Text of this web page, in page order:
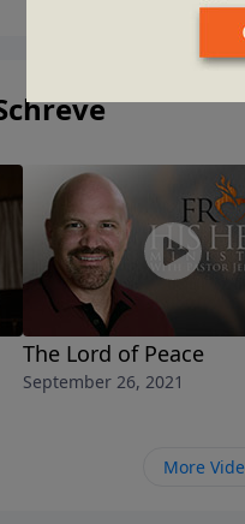
The Lord of Peace
September 26, 2021
More